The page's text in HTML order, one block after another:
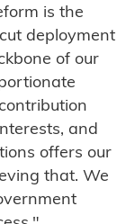
is the
deployment
of our
and
offers our
that. We